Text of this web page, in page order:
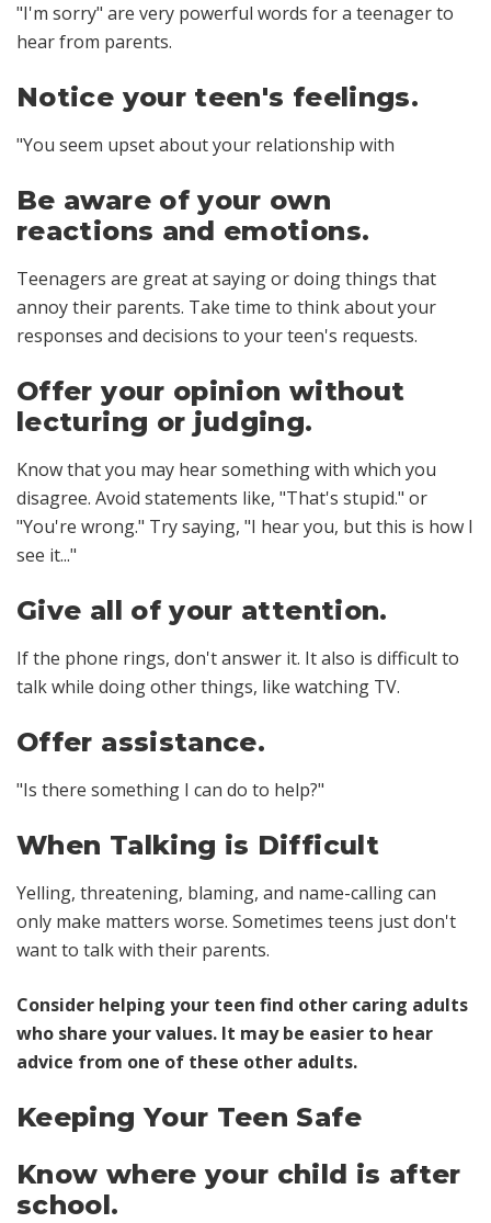
"I'm sorry" are very powerful words for a teenager to
hear from parents.
Notice your teen's feelings.
"You seem upset about your relationship with
Be aware of your own
reactions and emotions.
Teenagers are great at saying or doing things that
annoy their parents. Take time to think about your
responses and decisions to your teen's requests.
Offer your opinion without
lecturing or judging.
Know that you may hear something with which you
disagree. Avoid statements like, "That's stupid." or
"You're wrong." Try saying, "I hear you, but this is how I
see it..."
Give all of your attention.
If the phone rings, don't answer it. It also is difficult to
talk while doing other things, like watching TV.
Offer assistance.
"Is there something I can do to help?"
When Talking is Difficult
Yelling, threatening, blaming, and name-calling can
only make matters worse. Sometimes teens just don't
want to talk with their parents.
Consider helping your teen find other caring adults
who share your values. It may be easier to hear
advice from one of these other adults.
Keeping Your Teen Safe
Know where your child is after
school.